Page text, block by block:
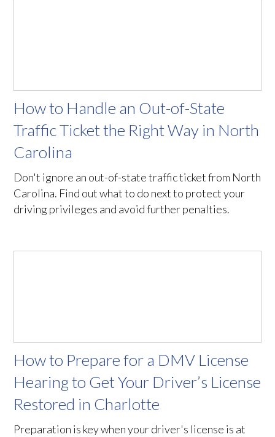
How to Handle an Out-of-State
Traffic Ticket the Right Way in North
Carolina
Don't ignore an out-of-state traffic ticket from North
Carolina. Find out what to do next to protect your
driving privileges and avoid further penalties.
How to Prepare for a DMV License
Hearing to Get Your Driver’s License
Restored in Charlotte
Preparation is key when your driver's license is at